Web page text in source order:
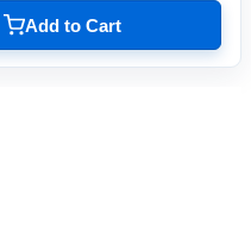
Add to Cart